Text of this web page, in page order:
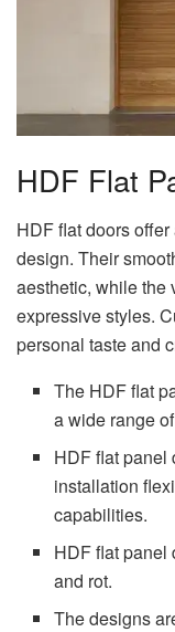
HDF Flat
HDF flat doors
design. Their
aesthetic, while the
expressive styles.
personal taste and
The HDF flat
a wide range
HDF flat panel
installation
capabilities.
HDF flat panel
and rot.
The designs